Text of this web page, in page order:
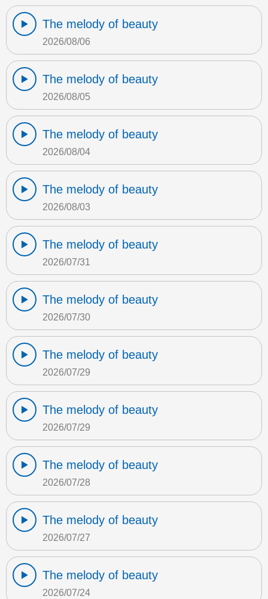
The melody of beauty
2026/08/06
The melody of beauty
2026/08/05
The melody of beauty
2026/08/04
The melody of beauty
2026/08/03
The melody of beauty
2026/07/31
The melody of beauty
2026/07/30
The melody of beauty
2026/07/29
The melody of beauty
2026/07/29
The melody of beauty
2026/07/28
The melody of beauty
2026/07/27
The melody of beauty
2026/07/24